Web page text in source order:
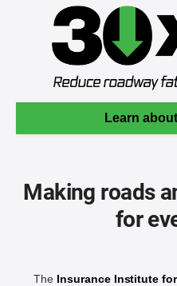
Learn
Making roads
for
The Insurance Institute